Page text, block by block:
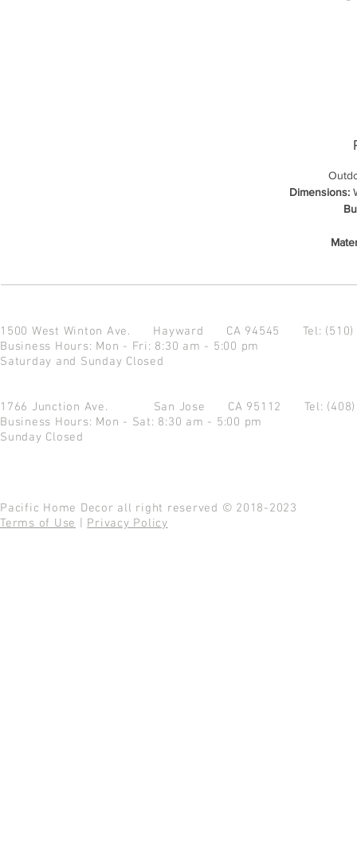
Dimensions:
1500 West Winton Ave. Hayward CA 94545 Tel:
Business Hours: Mon - Fri: 8:30 am - 5:00 pm
Saturday and Sunday Closed
1766 Junction Ave. San Jose CA 95112 Tel:
Business Hours: Mon - Sat: 8:30 am - 5:00 pm
Sunday Closed
Pacific Home Decor all right reserved © 2018-2023
Terms of Use
Privacy Policy